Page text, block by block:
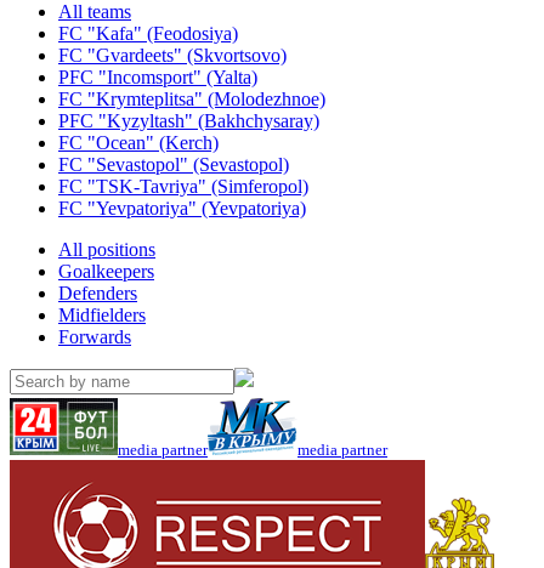
All teams
FC "Kafa" (Feodosiya)
FC "Gvardeets" (Skvortsovo)
PFC "Incomsport" (Yalta)
FC "Krymteplitsa" (Molodezhnoe)
PFC "Kyzyltash" (Bakhchysaray)
FC "Ocean" (Kerch)
FC "Sevastopol" (Sevastopol)
FC "TSK-Tavriya" (Simferopol)
FC "Yevpatoriya" (Yevpatoriya)
All positions
Goalkeepers
Defenders
Midfielders
Forwards
media partner media partner